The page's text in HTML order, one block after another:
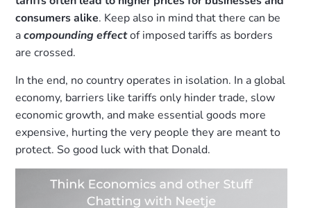
consumers alike. Keep also in mind that there can be
acompounding effectof imposed tariffs as borders
are crossed.
In the end, no country operates in isolation. In a global
economy, barriers like tariffs only hinder trade, slow
economic growth, and make essential goods more
expensive, hurting the very people they are meant to
protect. So good luck with that Donald.